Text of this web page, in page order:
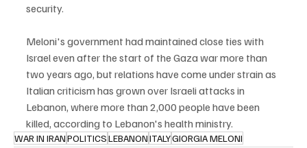
security.
Meloni's government had maintained close ties with
Israel even after the start of the Gaza war more than
two years ago, but relations have come under strain as
Italian criticism has grown over Israeli attacks in
Lebanon, where more than 2,000 people have been
killed, according to Lebanon's health ministry.
WAR IN IRANPOLITICSLEBANONITALYGIORGIA MELONI